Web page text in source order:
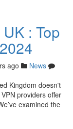
: Top
ago
News
Kingdom doesn't
providers offer
examined the